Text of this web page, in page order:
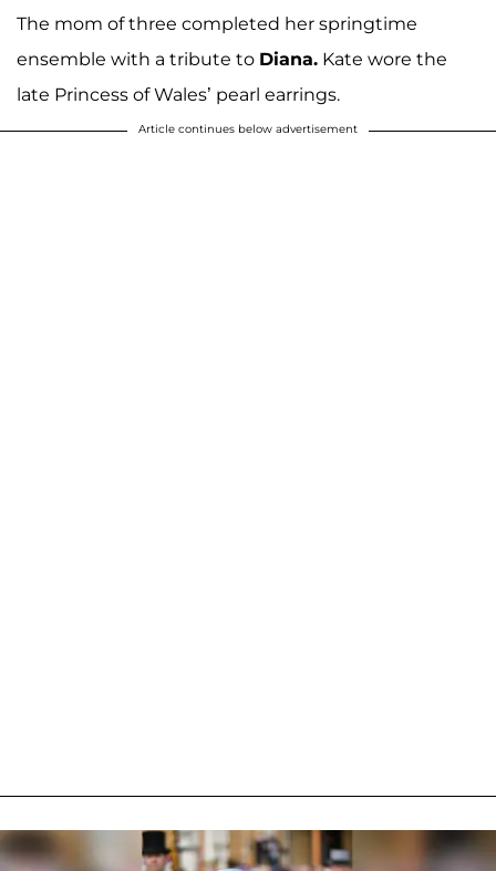
The mom of three completed her springtime
ensemble with a tribute to Diana. Kate wore the
late Princess of Wales’ pearl earrings.
Article continues below advertisement